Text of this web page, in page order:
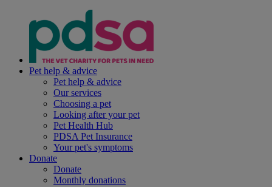
Pet help & advice
Pet help & advice
Our services
Choosing a pet
Looking after your pet
Pet Health Hub
PDSA Pet Insurance
Your pet's symptoms
Donate
Donate
Monthly donations